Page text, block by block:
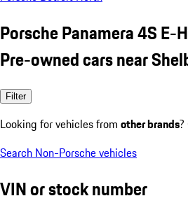
Porsche Panamera 4S E-
Pre-owned cars near
Filter
Looking for vehicles from other brands
Search Non-Porsche vehicles
VIN or stock number